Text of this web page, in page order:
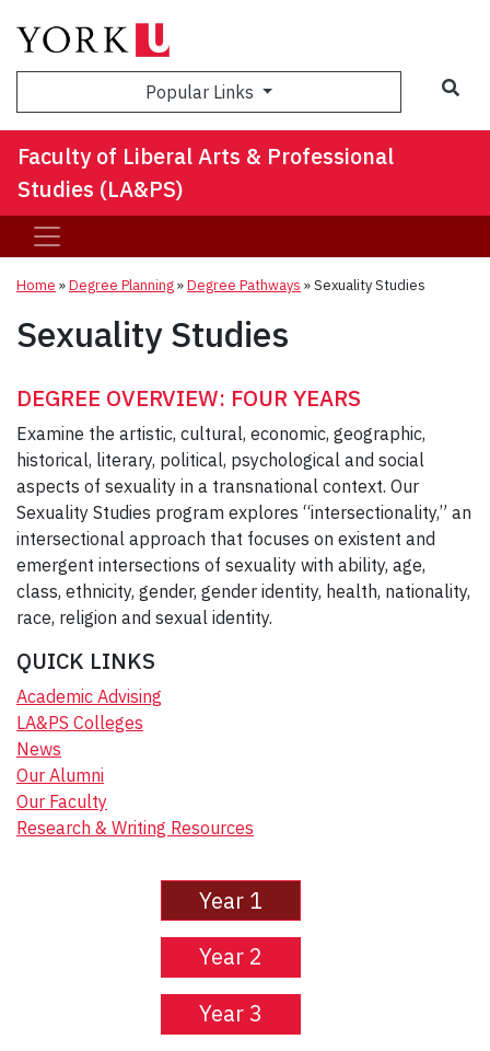
Popular Links
Faculty of Liberal Arts & Professional
Studies (LA&PS)
Home »Degree Planning»Degree Pathways »Sexuality Studies
Sexuality Studies
DEGREE OVERVIEW: FOUR YEARS
Examine the artistic, cultural, economic, geographic,
historical, literary, political, psychological and social
aspects of sexuality in a transnational context. Our
Sexuality Studies program explores “intersectionality,” an
intersectional approach that focuses on existent and
emergent intersections of sexuality with ability, age,
class, ethnicity, gender, gender identity, health, nationality,
race, religion and sexual identity.
QUICK LINKS
Academic Advising
LA&PS Colleges
News
Our Alumni
Our Faculty
Research & Writing Resources
Year 1
Year 2
Year 3